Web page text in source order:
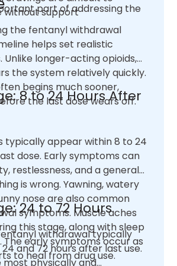
without support
part of addressing the
the fentanyl withdrawal
helps set realistic
Unlike longer-acting opioids,
the system relatively quickly.
begins much sooner,
the last dose wears off.
8 to 24 Hours After
typically appear within 8 to 24
dose. Early symptoms can
restlessness, and a general
is wrong. Yawning, watery
nose are also common
symptoms. Muscle aches
this stage, along with sleep
The early symptoms occur as
to heal from drug use.
24 to 72 Hours
withdrawal typically
and 72 hours after last use.
most physically and